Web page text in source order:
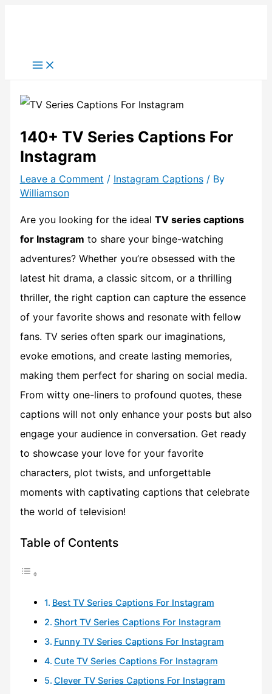
140+ TV Series Captions For
Instagram
Leave a Comment / Instagram Captions/ By
Williamson
Are you looking for the ideal TV series captions
for Instagram to share your binge-watching
adventures? Whether you’re obsessed with the
latest hit drama, a classic sitcom, or a thrilling
thriller, the right caption can capture the essence
of your favorite shows and resonate with fellow
fans. TV series often spark our imaginations,
evoke emotions, and create lasting memories,
making them perfect for sharing on social media.
From witty one-liners to profound quotes, these
captions will not only enhance your posts but also
engage your audience in conversation. Get ready
to showcase your love for your favorite
characters, plot twists, and unforgettable
moments with captivating captions that celebrate
the world of television!
Table of Contents
Best TV Series Captions For Instagram
Short TV Series Captions For Instagram
Funny TV Series Captions For Instagram
Cute TV Series Captions For Instagram
Clever TV Series Captions For Instagram